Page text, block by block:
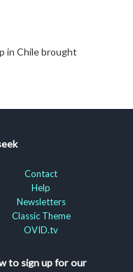
in Chile brought
Contact
Help
Newsletters
Classic Theme
OVID.tv
to sign up for our